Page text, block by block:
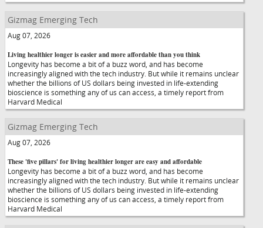
Gizmag Emerging Tech
Aug 07, 2026
Living healthier longer is easier and more affordable than you think
Longevity has become a bit of a buzz word, and has become
increasingly aligned with the tech industry. But while it remains unclear
whether the billions of US dollars being invested in life-extending
bioscience is something any of us can access, a timely report from
Harvard Medical
Gizmag Emerging Tech
Aug 07, 2026
These 'five pillars' for living healthier longer are easy and affordable
Longevity has become a bit of a buzz word, and has become
increasingly aligned with the tech industry. But while it remains unclear
whether the billions of US dollars being invested in life-extending
bioscience is something any of us can access, a timely report from
Harvard Medical